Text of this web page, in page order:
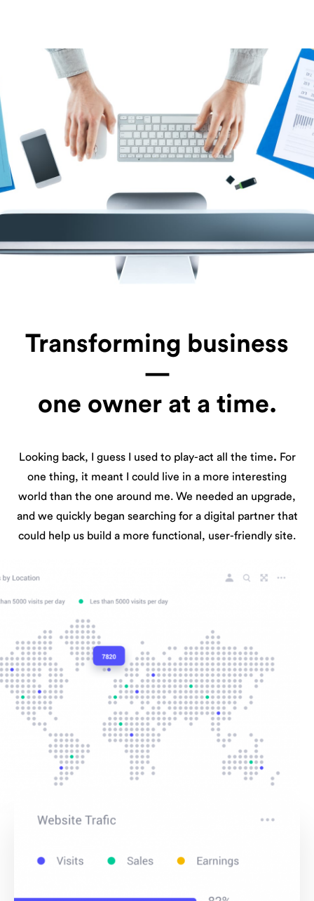
Transforming business
—
one owner at a time.
Looking back, I guess I used to play-act all the time. For
one thing, it meant I could live in a more interesting
world than the one around me. We needed an upgrade,
and we quickly began searching for a digital partner that
could help us build a more functional, user-friendly site.